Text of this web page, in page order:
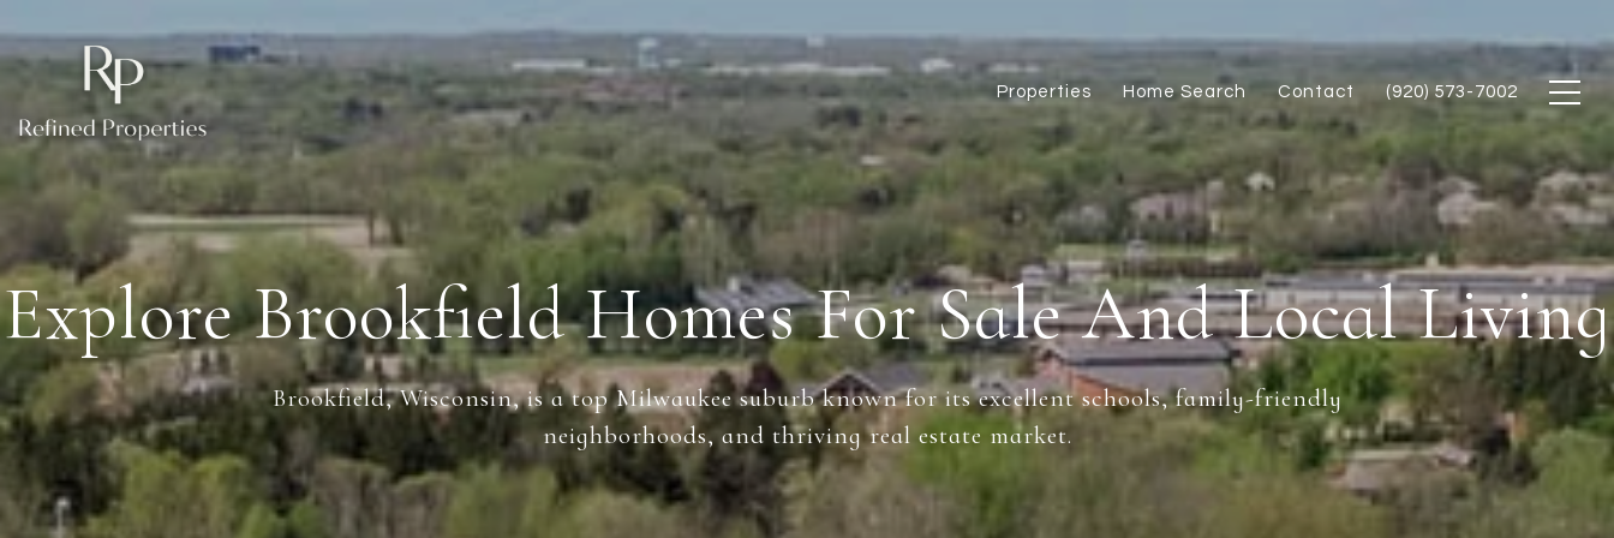
Properties Home Search Contact (920) 573-7002
Explore Brookfield Homes For Sale And Local Living
Brookfield, Wisconsin, is a top Milwaukee suburb known for its excellent schools, family-friendly
neighborhoods, and thriving real estate market.